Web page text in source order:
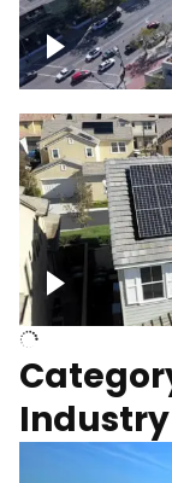
Homes
Industry